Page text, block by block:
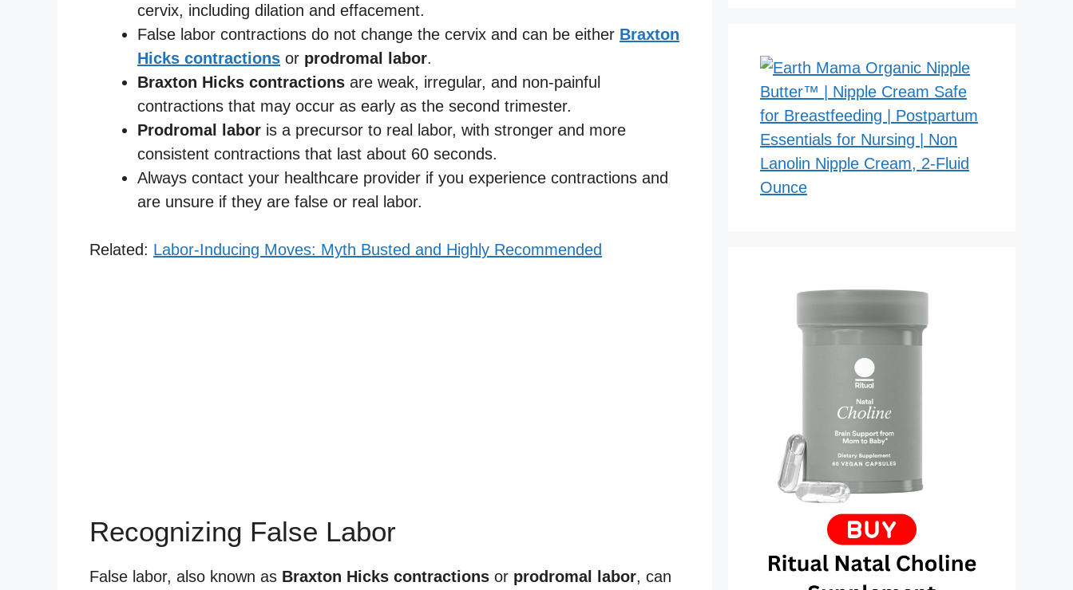
cervix, including dilation and effacement.
False labor contractions do not change the cervix and can be either Braxton
Hicks contractions or prodromal labor.
Braxton Hicks contractions are weak, irregular, and non-painful
contractions that may occur as early as the second trimester.
Prodromal labor is a precursor to real labor, with stronger and more
consistent contractions that last about 60 seconds.
Always contact your healthcare provider if you experience contractions and
are unsure if they are false or real labor.
Related: Labor-Inducing Moves: Myth Busted and Highly Recommended
Recognizing False Labor
False labor, also known as Braxton Hicks contractions or prodromal labor, can